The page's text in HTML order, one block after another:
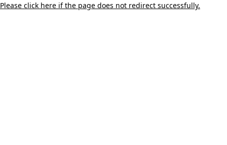
Please click here if the page does not redirect successfully.